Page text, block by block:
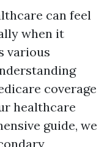
can feel
when it
various
coverage
healthcare
guide, we